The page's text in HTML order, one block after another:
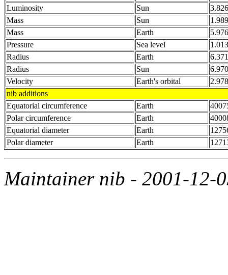
Luminosity
Sun
Mass
Sun
Mass
Earth
Pressure
Sea level
Radius
Earth
Radius
Sun
Velocity
Earth's orbital
nib additions
Equatorial circumference
Earth
Polar circumference
Earth
Equatorial diameter
Earth
Polar diameter
Earth
Maintainer nib - 2001-12-